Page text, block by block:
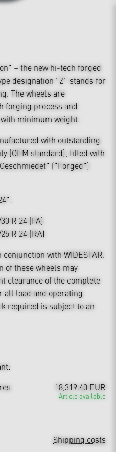
– the new hi-tech forged
designation "Z" stands for
The wheels are
forging process and
minimum weight.
with outstanding
(OEM standard), fitted with
("Forged")
R 24 (FA)
R 24 (RA)
with WIDESTAR.
of these wheels may
clearance of the complete
all load and operating
required is subject to an
18,319.40 EUR
Article available
Shipping costs